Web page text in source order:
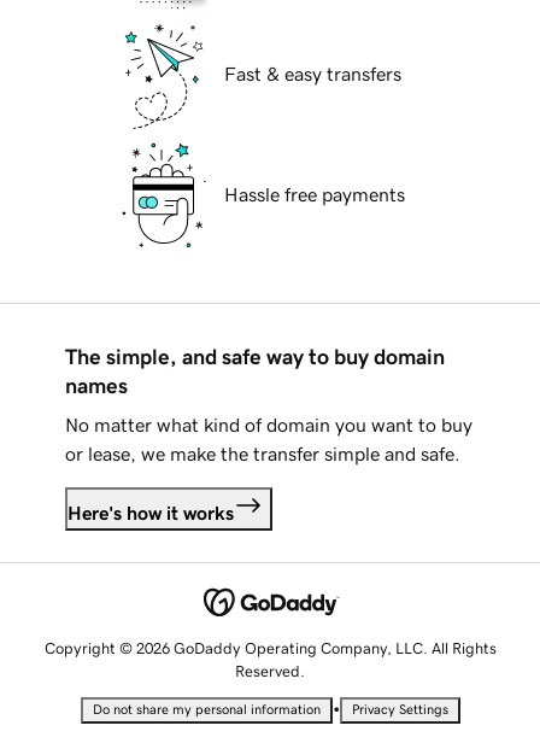
Fast & easy transfers
Hassle free payments
The simple, and safe way to buy domain
names
No matter what kind of domain you want to buy
or lease, we make the transfer simple and safe.
Here's how it works
Copyright © 2026 GoDaddy Operating Company, LLC. All Rights
Reserved.
Do not share my personal information • Privacy Settings